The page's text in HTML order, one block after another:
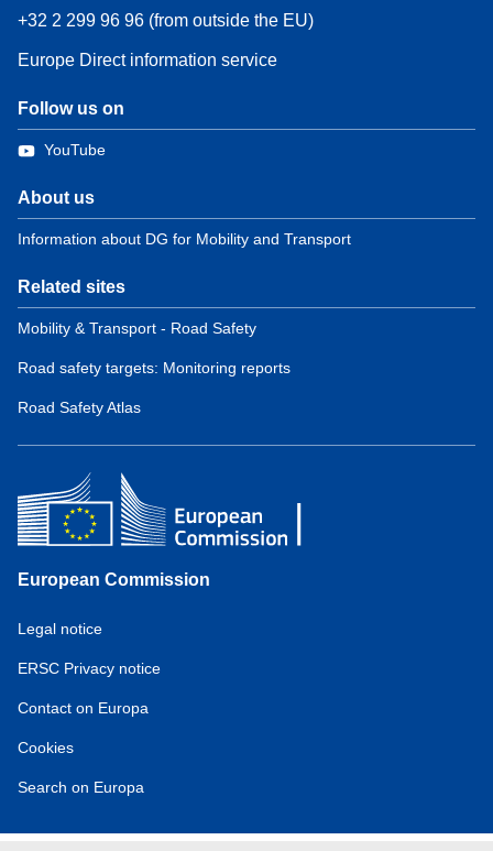
+32 2 299 96 96 (from outside the EU)
Europe Direct information service
Follow us on
YouTube
About us
Information about DG for Mobility and Transport
Related sites
Mobility & Transport - Road Safety
Road safety targets: Monitoring reports
Road Safety Atlas
European Commission
Service
tools
Legal notice
ERSC Privacy notice
Contact on Europa
Cookies
Search on Europa